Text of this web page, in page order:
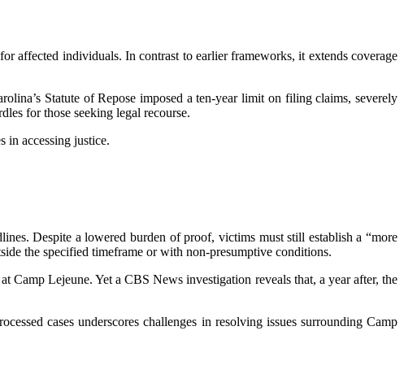
affected individuals. In contrast to earlier frameworks, it extends coverage
Statute of Repose imposed a ten-year limit on filing claims, severely
for those seeking legal recourse.
in accessing justice.
Despite a lowered burden of proof, victims must still establish a “more
the specified timeframe or with non-presumptive conditions.
Lejeune. Yet a CBS News investigation reveals that, a year after, the
cases underscores challenges in resolving issues surrounding Camp